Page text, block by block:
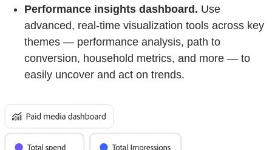
Performance insights dashboard. Use
advanced, real-time visualization tools across key
themes — performance analysis, path to
conversion, household metrics, and more — to
easily uncover and act on trends.